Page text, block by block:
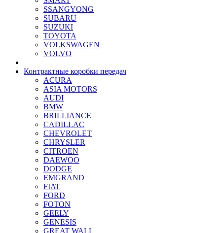
SSANGYONG
SUBARU
SUZUKI
TOYOTA
VOLKSWAGEN
VOLVO
Контрактные коробки передач
ACURA
ASIA MOTORS
AUDI
BMW
BRILLIANCE
CADILLAC
CHEVROLET
CHRYSLER
CITROEN
DAEWOO
DODGE
EMGRAND
FIAT
FORD
FOTON
GEELY
GENESIS
GREAT WALL